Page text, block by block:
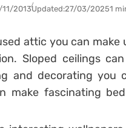
11/2013Updated:27/03/20251
attic you can
Sloped ceilings
and decorating
make fascinating